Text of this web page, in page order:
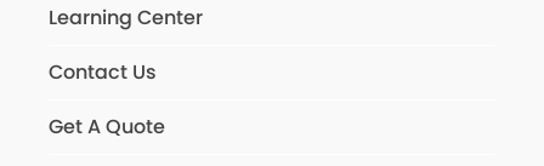
Learning Center
Contact Us
Get A Quote